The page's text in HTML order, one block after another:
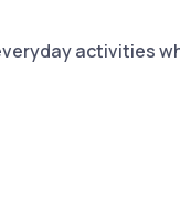
activities